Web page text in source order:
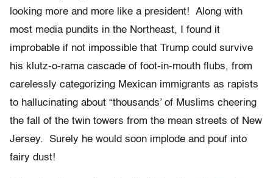
looking more and more like a president! Along with
most media pundits in the Northeast, I found it
improbable if not impossible that Trump could survive
his klutz-o-rama cascade of foot-in-mouth flubs, from
carelessly categorizing Mexican immigrants as rapists
to hallucinating about “thousands’ of Muslims cheering
the fall of the twin towers from the mean streets of New
Jersey. Surely he would soon implode and pouf into
fairy dust!